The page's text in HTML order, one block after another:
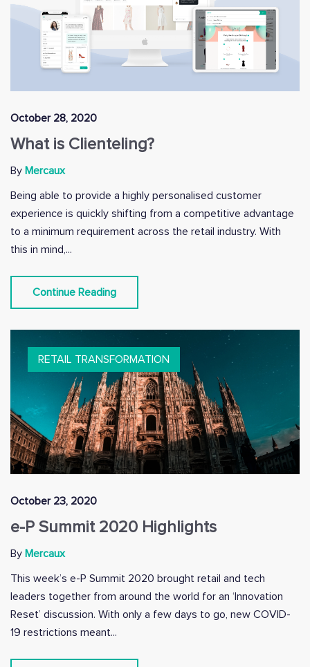
October 28, 2020
What is Clienteling?
By Mercaux
Being able to provide a highly personalised customer
experience is quickly shifting from a competitive advantage
to a minimum requirement across the retail industry. With
this in mind,...
Continue Reading
October 23, 2020
RETAIL TRANSFORMATION
e-P Summit 2020 Highlights
By Mercaux
This week’s e-P Summit 2020 brought retail and tech
leaders together from around the world for an ‘Innovation
Reset’ discussion. With only a few days to go, new COVID-
19 restrictions meant...